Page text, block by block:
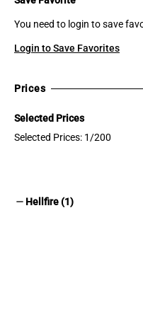
You need to login to save
Login to Save Favorites
Prices
Selected Prices
Selected Prices: 1/200
remove Hellfire (1)